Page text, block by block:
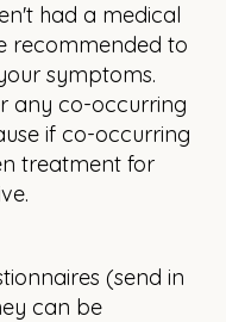
had a medical
recommended to
symptoms.
any co-occurring
if co-occurring
treatment for
(send in
can be